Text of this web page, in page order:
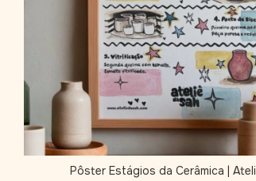
Pôster Estágios da Cerâmica |